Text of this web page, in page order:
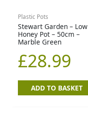
Plastic Pots
Stewart Garden – Low
Honey Pot – 50cm –
Marble Green
£28.99
ADD TO BASKET